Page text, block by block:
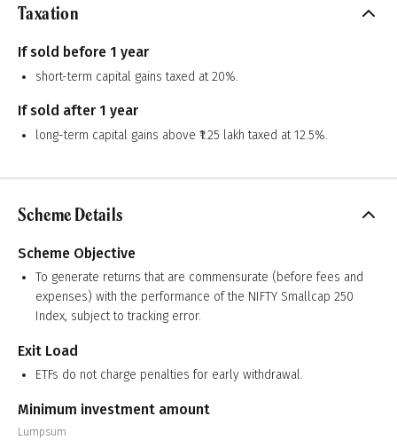
Taxation
If sold before 1 year
short-term capital gains taxed at 20%.
If sold after 1 year
long-term capital gains above ₹1.25 lakh taxed at 12.5%.
Scheme Details
Scheme Objective
To generate returns that are commensurate (before fees and
expenses) with the performance of the NIFTY Smallcap 250
Index, subject to tracking error.
Exit Load
ETFs do not charge penalties for early withdrawal.
Minimum investment amount
Lumpsum